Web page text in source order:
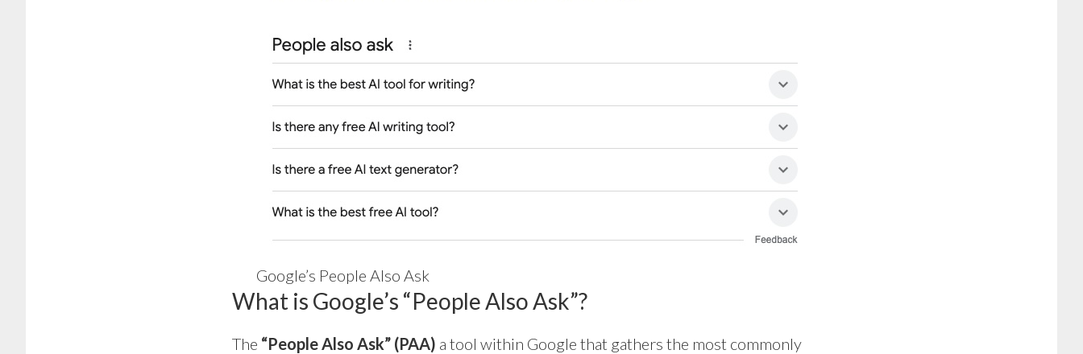
Google’s People Also Ask
What is Google’s “People Also Ask”?
The “People Also Ask” (PAA) a tool within Google that gathers the most commonly